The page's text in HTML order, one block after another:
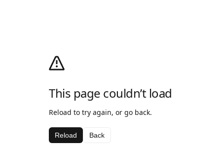
This page couldn’t load
Reload to try again, or go back.
Reload Back